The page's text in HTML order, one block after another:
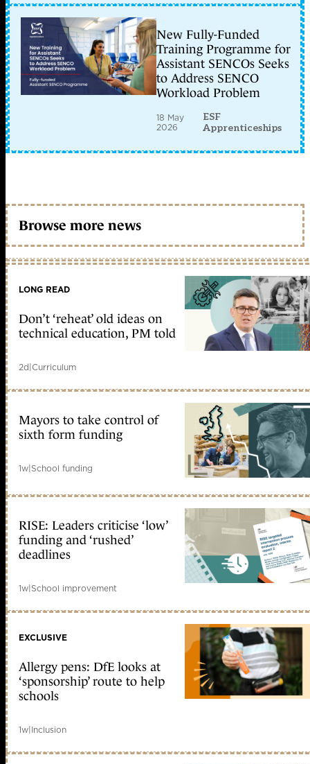
New Fully-Funded
Training Programme for
Assistant SENCOs Seeks
to Address SENCO
Workload Problem
18 May
2026
ESF
Apprenticeships
Browse more news
LONG READ
Don’t ‘reheat’ old ideas on
technical education, PM told
2d|Curriculum
Mayors to take control of
sixth form funding
1w|School funding
RISE: Leaders criticise ‘low’
funding and ‘rushed’
deadlines
1w|School improvement
EXCLUSIVE
Allergy pens: DfE looks at
‘sponsorship’ route to help
schools
1w|Inclusion